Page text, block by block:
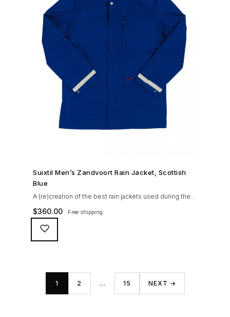
SHOP NOW →
Suixtil Men’s Zandvoort Rain Jacket, Scottish
Blue
A (re)creation of the best rain jackets used during the
’60s races, the Suixtil Zandvoort is gifted with the
following great attributes: 3/4 length jacket Waterproof
polyester shell with 100% grey cotton lining. High-
collar line, with concealed and removable hood
(including 2 […]
$360.00 Free shipping
1 2 … 15 NEXT →